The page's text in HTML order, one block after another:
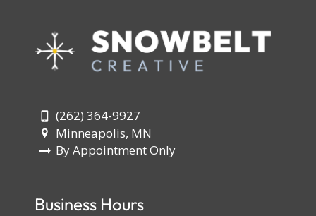
(262) 364-9927
Minneapolis, MN
By Appointment Only
Business Hours